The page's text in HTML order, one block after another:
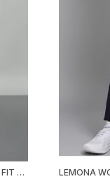
LEMONA STRETCHABLE STRAIGHT FIT CARGO WOMEN TRACK PANT